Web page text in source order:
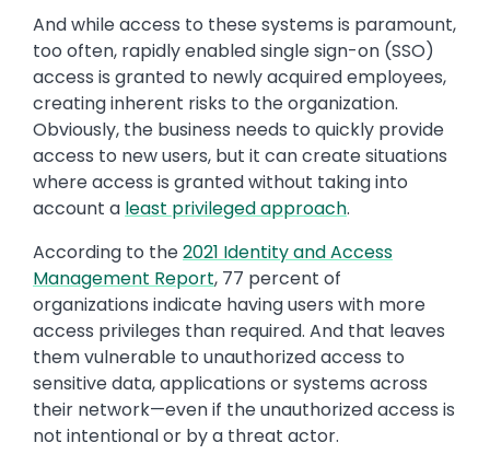
And while access to these systems is paramount,
too often, rapidly enabled single sign-on (SSO)
access is granted to newly acquired employees,
creating inherent risks to the organization.
Obviously, the business needs to quickly provide
access to new users, but it can create situations
where access is granted without taking into
account a least privileged approach.
According to the2021 Identity and Access
Management Report, 77 percent of
organizations indicate having users with more
access privileges than required. And that leaves
them vulnerable to unauthorized access to
sensitive data, applications or systems across
their network—even if the unauthorized access is
not intentional or by a threat actor.